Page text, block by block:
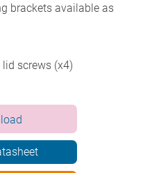
brackets available as
screws (x4)